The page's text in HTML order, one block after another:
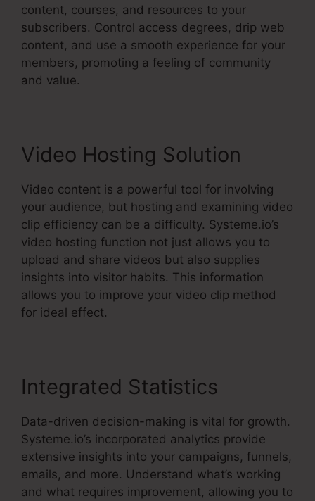
content, courses, and resources to your
subscribers. Control access degrees, drip web
content, and use a smooth experience for your
members, promoting a feeling of community
and value.
Video Hosting Solution
Video content is a powerful tool for involving
your audience, but hosting and examining video
clip efficiency can be a difficulty. Systeme.io’s
video hosting function not just allows you to
upload and share videos but also supplies
insights into visitor habits. This information
allows you to improve your video clip method
for ideal effect.
Integrated Statistics
Data-driven decision-making is vital for growth.
Systeme.io’s incorporated analytics provide
extensive insights into your campaigns, funnels,
emails, and more. Understand what’s working
and what requires improvement, allowing you to